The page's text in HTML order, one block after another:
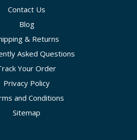
Contact Us
Blog
& Returns
Asked Questions
Your Order
Privacy Policy
and Conditions
Sitemap